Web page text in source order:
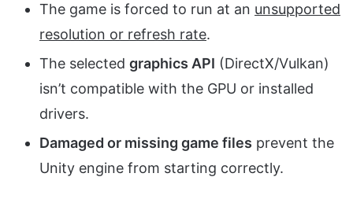
The game is forced to run at an unsupported
resolution or refresh rate.
The selected graphics API (DirectX/Vulkan)
isn’t compatible with the GPU or installed
drivers.
Damaged or missing game files prevent the
Unity engine from starting correctly.